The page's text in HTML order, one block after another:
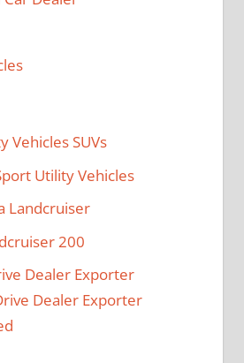
Vehicles SUVs
Utility Vehicles
Landcruiser
200
Dealer Exporter
Dealer Exporter